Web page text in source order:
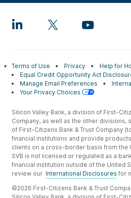
Terms of Use Privacy
Help for
Equal Credit Opportunity Act
Manage Email Preferences
Your Privacy Choices
Silicon Valley Bank, a division of First-
Company, as well as the other divisions,
of First-Citizens Bank & Trust Company
financial institutions and provide
clients on a cross-border basis from the
SVB is not licensed or regulated as a
financial institution outside of the United
review our International Disclosures for
©2026 First-Citizens Bank & Trust